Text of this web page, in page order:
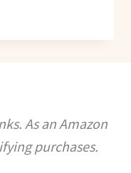
As an Amazon
purchases.